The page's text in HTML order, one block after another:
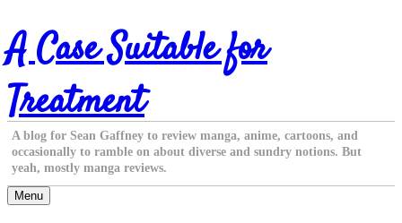
Skip
to
content
A Case Suitable for
Treatment
A blog for Sean Gaffney to review manga, anime, cartoons, and
occasionally to ramble on about diverse and sundry notions. But
yeah, mostly manga reviews.
Menu